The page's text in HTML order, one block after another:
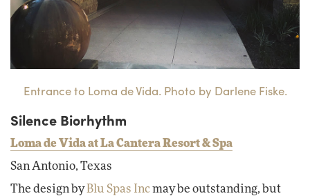
Entrance to Loma de Vida. Photo by Darlene Fiske.
Silence Biorhythm
Loma de Vida at La Cantera Resort & Spa
San Antonio, Texas
The design byBlu Spas Incmay be outstanding, but